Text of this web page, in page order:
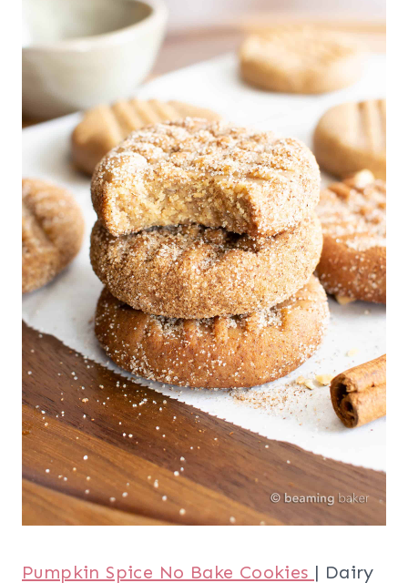
Pumpkin Spice No Bake Cookies | Dairy